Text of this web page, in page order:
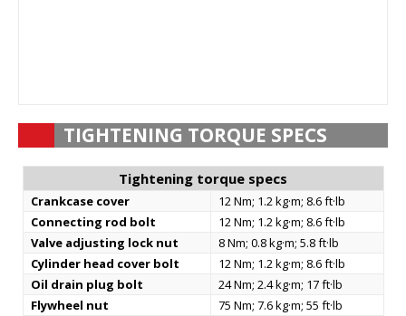
TIGHTENING TORQUE SPECS
Tightening torque specs
Crankcase cover
12 Nm; 1.2 kg·m; 8.6 ft·lb
Connecting rod bolt
12 Nm; 1.2 kg·m; 8.6 ft·lb
Valve adjusting lock nut
8 Nm; 0.8 kg·m; 5.8 ft·lb
Cylinder head cover bolt
12 Nm; 1.2 kg·m; 8.6 ft·lb
Oil drain plug bolt
24 Nm; 2.4 kg·m; 17 ft·lb
Flywheel nut
75 Nm; 7.6 kg·m; 55 ft·lb